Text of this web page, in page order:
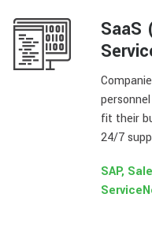
SaaS
fit their
24/7
SAP,